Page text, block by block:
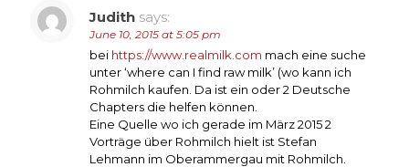
Judith says:
June 10, 2015 at 5:05 pm
bei https://www.realmilk.com mach eine suche
unter ‘where can I find raw milk’ (wo kann ich
Rohmilch kaufen. Da ist ein oder 2 Deutsche
Chapters die helfen können.
Eine Quelle wo ich gerade im März 2015 2
Vorträge über Rohmilch hielt ist Stefan
Lehmann im Oberammergau mit Rohmilch.